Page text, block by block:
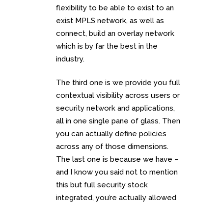
flexibility to be able to exist to an
exist MPLS network, as well as
connect, build an overlay network
which is by far the best in the
industry.
The third one is we provide you full
contextual visibility across users or
security network and applications,
all in one single pane of glass. Then
you can actually define policies
across any of those dimensions.
The last one is because we have –
and I know you said not to mention
this but full security stock
integrated, you’re actually allowed